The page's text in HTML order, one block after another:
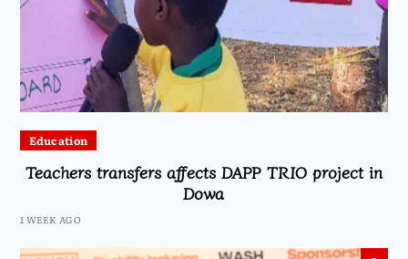
Education
Teachers transfers affects DAPP TRIO project in
Dowa
1 WEEK AGO